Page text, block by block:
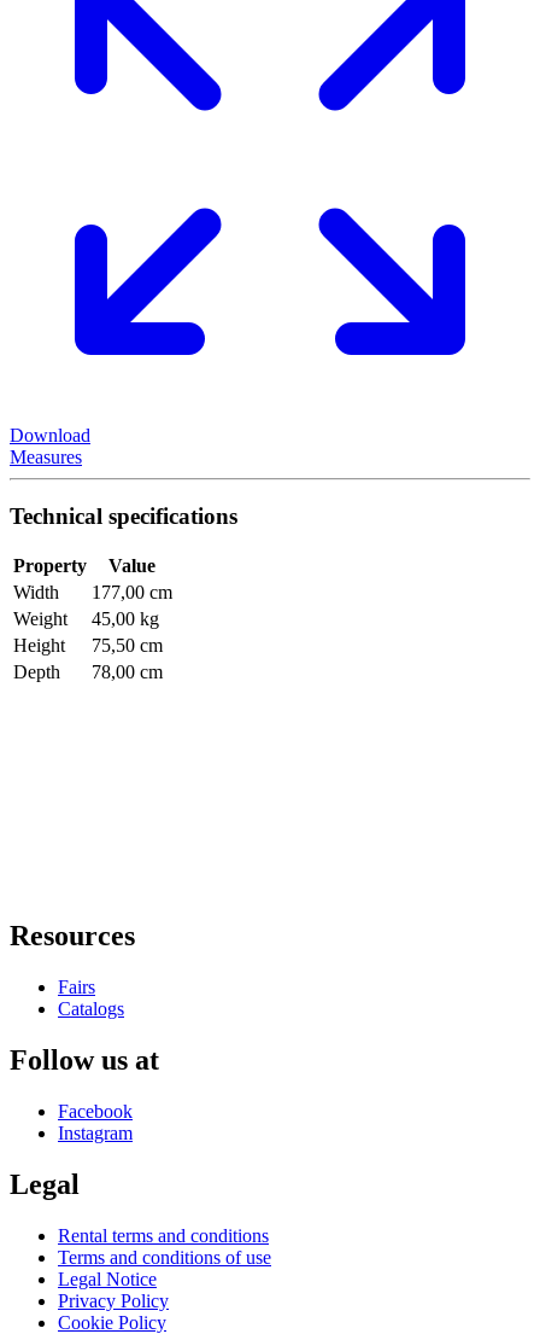
Download
Measures
Technical specifications
Property
Value
Width
177,00 cm
Weight
45,00 kg
Height
75,50 cm
Depth
78,00 cm
Resources
Fairs
Catalogs
Follow us at
Facebook
Instagram
Legal
Rental terms and conditions
Terms and conditions of use
Legal Notice
Privacy Policy
Cookie Policy